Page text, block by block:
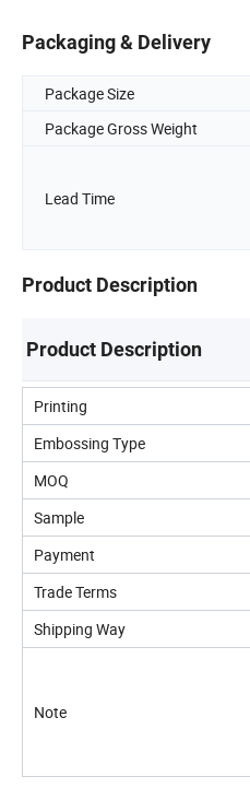
Packaging & Delivery
Package Size
Package Gross Weight
Lead Time
Product Description
Product Description
Printing
Embossing Type
MOQ
Sample
Payment
Trade Terms
Shipping Way
Note